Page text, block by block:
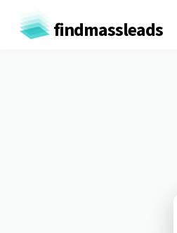
findmassleads